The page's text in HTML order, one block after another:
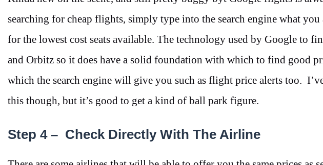
searching for cheap flights, simply type into the search engine what
for the lowest cost seats available. The technology used by Google to
and Orbitz so it does have a solid foundation with which to find good
which the search engine will give you such as flight price alerts too.
this though, but it’s good to get a kind of ball park figure.
Step 4 – Check Directly With The Airline